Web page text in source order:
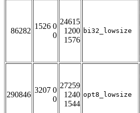
86282
1526 0
0
24615
1200
1576
bi32_lowsize
290846
3207 0
0
27259
1240
1544
opt8_lowsize